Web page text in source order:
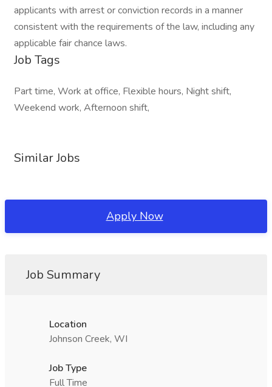
applicants with arrest or conviction records in a manner
consistent with the requirements of the law, including any
applicable fair chance laws.
Job Tags
Part time, Work at office, Flexible hours, Night shift,
Weekend work, Afternoon shift,
Similar Jobs
Apply Now
Job Summary
Location
Johnson Creek, WI
Job Type
Full Time